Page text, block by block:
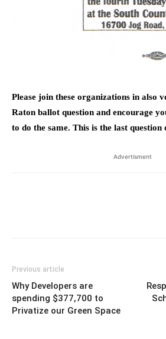
Please join these organizations in also
Raton ballot question and encourage
to do the same. This is the last question
Advertisment
Previous article
Why Developers are
spending $377,700 to
Privatize our Green Space